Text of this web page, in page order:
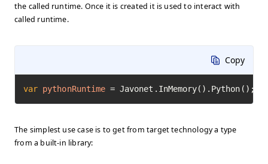
the called runtime. Once it is created it is used to interact with
called runtime.
Copy
var pythonRuntime = Javonet.InMemory().Python();
The simplest use case is to get from target technology a type
from a built-in library: